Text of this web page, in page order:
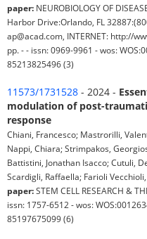
paper: NEUROBIOLOGY OF
Harbor Drive:Orlando, FL
ap@acad.com, INTERNET: http://
pp. - - issn: 0969-9961 - wos:
85213825496 (3)
11573/1731528 - 2024 -
modulation of post-
response
Chiani, Francesco; Mastrorilli,
Nappi, Chiara; Strimpakos,
Battistini, Jonathan Isacco; Cutuli,
Scardigli, Raffaella; Farioli
paper:STEM CELL RESEARCH &
issn: 1757-6512 - wos:
85197675099 (6)